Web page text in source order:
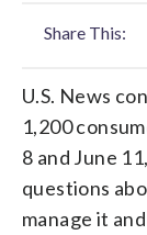
Share This:
U.S. News
1,200
8 and June
questions
manage it